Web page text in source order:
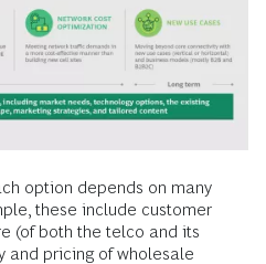
option depends on many
these include customer
(of both the telco and its
and pricing of wholesale